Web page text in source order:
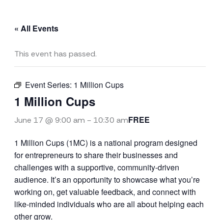
« All Events
This event has passed.
Event Series: 1 Million Cups
1 Million Cups
June 17 @ 9:00 am - 10:30 amFREE
1 Million Cups (1MC) is a national program designed
for entrepreneurs to share their businesses and
challenges with a supportive, community-driven
audience. It’s an opportunity to showcase what you’re
working on, get valuable feedback, and connect with
like-minded individuals who are all about helping each
other grow.